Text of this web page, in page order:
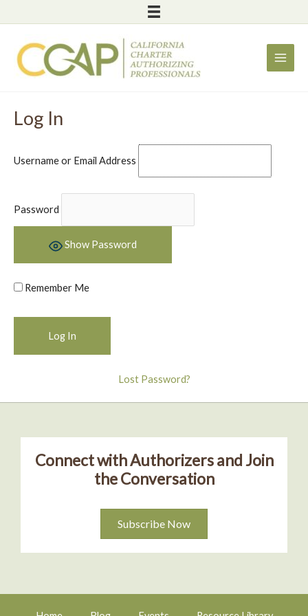
to
content
Log In
Username or Email Address
Password
Show Password
Remember Me
Lost Password?
Connect with Authorizers and Join
the Conversation
Subscribe Now